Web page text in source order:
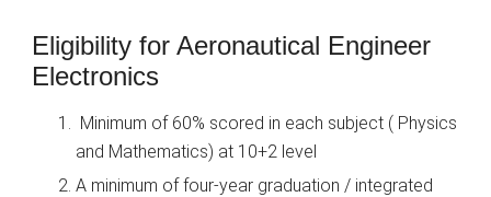
Eligibility for Aeronautical Engineer
Electronics
Minimum of 60% scored in each subject ( Physics
and Mathematics) at 10+2 level
A minimum of four-year graduation / integrated